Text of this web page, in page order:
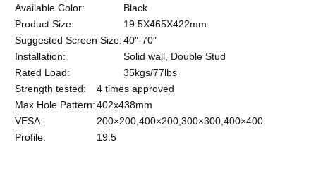
Available Color:
Black
Product Size:
19.5X465X422mm
Suggested Screen Size:40″-70″
Installation:
Solid wall, Double Stud
Rated Load:
35kgs/77lbs
Strength tested:
4 times approved
Max.Hole Pattern:402x438mm
VESA:
200×200,400×200,300×300,400×400
Profile:
19.5